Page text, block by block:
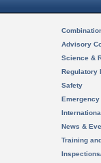
Advisory
Science &
Regulatory
Safety
News &
Training